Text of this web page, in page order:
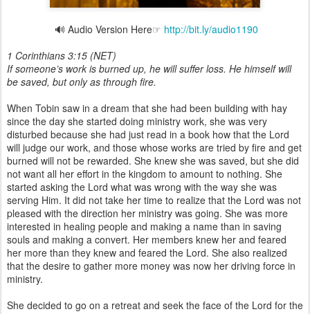
🔊 Audio Version Here☞ http://bit.ly/audio1190
1 Corinthians 3:15 (NET)
If someone’s work is burned up, he will suffer loss. He himself will
be saved, but only as through fire.
When Tobin saw in a dream that she had been building with hay
since the day she started doing ministry work, she was very
disturbed because she had just read in a book how that the Lord
will judge our work, and those whose works are tried by fire and get
burned will not be rewarded. She knew she was saved, but she did
not want all her effort in the kingdom to amount to nothing. She
started asking the Lord what was wrong with the way she was
serving Him. It did not take her time to realize that the Lord was not
pleased with the direction her ministry was going. She was more
interested in healing people and making a name than in saving
souls and making a convert. Her members knew her and feared
her more than they knew and feared the Lord. She also realized
that the desire to gather more money was now her driving force in
ministry.
She decided to go on a retreat and seek the face of the Lord for the